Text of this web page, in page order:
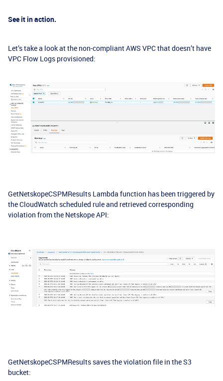
See it in action.
Let’s take a look at the non-compliant AWS VPC that doesn’t have
VPC Flow Logs provisioned:
GetNetskopeCSPMResults Lambda function has been triggered by
the CloudWatch scheduled rule and retrieved corresponding
violation from the Netskope API:
GetNetskopeCSPMResults saves the violation file in the S3
bucket: